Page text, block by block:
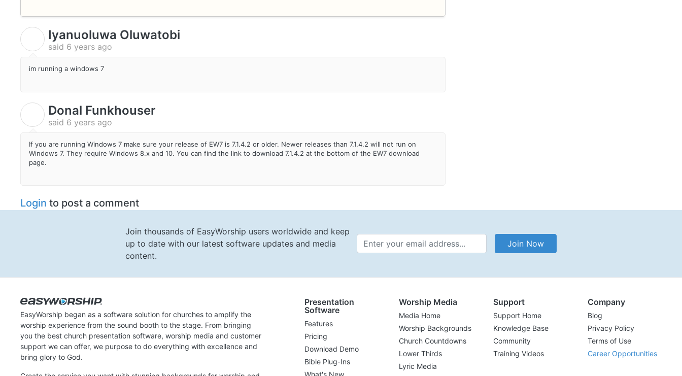
Iyanuoluwa Oluwatobi
said 6 years ago
im running a windows 7
Donal Funkhouser
said 6 years ago
If you are running Windows 7 make sure your release of EW7 is 7.1.4.2 or older. Newer releases than 7.1.4.2 will not run on
Windows 7. They require Windows 8.x and 10. You can find the link to download 7.1.4.2 at the bottom of the EW7 download
page.
Login to post a comment
Join thousands of EasyWorship users worldwide and keep
up to date with our latest software updates and media
content.
Email Address Join Now
EasyWorship began as a software solution for churches to amplify the
worship experience from the sound booth to the stage. From bringing
you the best church presentation software, worship media and customer
support we can offer, we purpose to do everything with excellence and
bring glory to God.
Presentation
Software
Features
Pricing
Download Demo
Bible Plug-Ins
Worship Media
Media Home
Worship Backgrounds
Church Countdowns
Lower Thirds
Lyric Media
Support
Support Home
Knowledge Base
Community
Training Videos
Company
Blog
Privacy Policy
Terms of Use
Career Opportunities